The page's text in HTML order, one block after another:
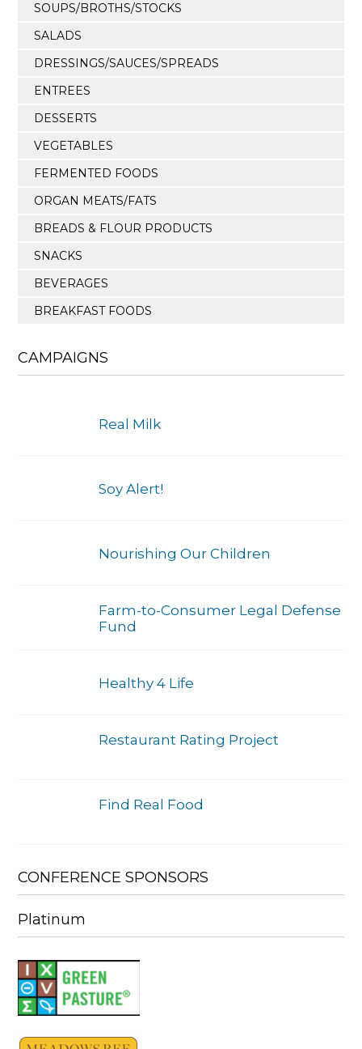
SOUPS/BROTHS/STOCKS
SALADS
DRESSINGS/SAUCES/SPREADS
ENTREES
DESSERTS
VEGETABLES
FERMENTED FOODS
ORGAN MEATS/FATS
BREADS & FLOUR PRODUCTS
SNACKS
BEVERAGES
BREAKFAST FOODS
CAMPAIGNS
Real Milk
Soy Alert!
Nourishing Our Children
Farm-to-Consumer Legal Defense
Fund
Healthy 4 Life
Restaurant Rating Project
Find Real Food
CONFERENCE SPONSORS
Platinum